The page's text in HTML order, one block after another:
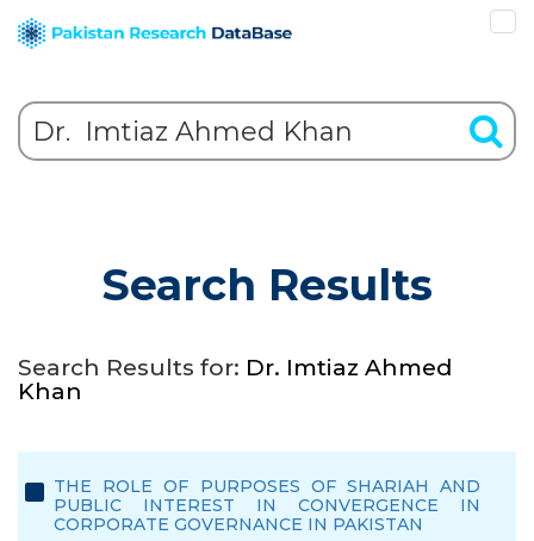
Search Results
Search Results for: Dr. Imtiaz Ahmed
Khan
THE ROLE OF PURPOSES OF SHARIAH AND
PUBLIC INTEREST IN CONVERGENCE IN
CORPORATE GOVERNANCE IN PAKISTAN